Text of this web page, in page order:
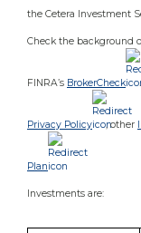
the Cetera Investment
Check the background
FINRA’s BrokerCheck
Privacy Policy , other
Plan
Investments are: